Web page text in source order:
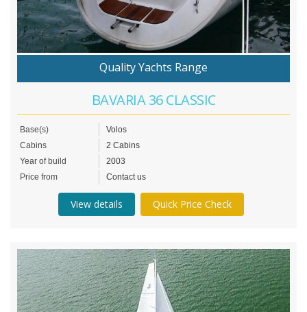
Quality Yachts Range
BAVARIA 36 CLASSIC
Base(s)
Volos
Cabins
2 Cabins
Year of build
2003
Price from
Contact us
View details Quick Price Check